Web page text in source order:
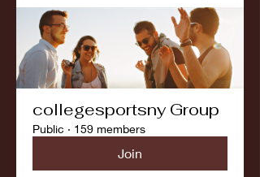
collegesportsny Group
Public · 159 members
Join